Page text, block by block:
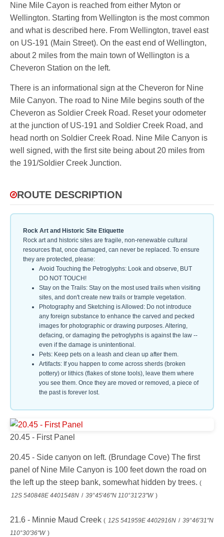
Nine Mile Cayon is reached from either Myton or
Wellington. Starting from Wellington is the most common
and what is described here. From Wellington, travel east
on US-191 (Main Street). On the east end of Wellington,
about 2 miles from the main town of Wellington is a
Cheveron Station on the left.
There is an informational sign at the Cheveron for Nine
Mile Canyon. The road to Nine Mile begins south of the
Cheveron as Soldier Creek Road. Reset your odometer
at the junction of US-191 and Soldier Creek Road, and
head north on Soldier Creek Road. Nine Mile Canyon is
well signed, with the first site being about 20 miles from
the 191/Soldier Creek Junction.
ROUTE DESCRIPTION
Rock Art and Historic Site Etiquette
Rock art and historic sites are fragile, non-renewable cultural
resources that, once damaged, can never be replaced. To ensure
they are protected, please:
Avoid Touching the Petroglyphs: Look and observe, BUT
DO NOT TOUCH!
Stay on the Trails: Stay on the most used trails when visiting
sites, and don't create new trails or trample vegetation.
Photography and Sketching is Allowed: Do not introduce
any foreign substance to enhance the carved and pecked
images for photographic or drawing purposes. Altering,
defacing, or damaging the petroglyphs is against the law --
even if the damage is unintentional.
Pets: Keep pets on a leash and clean up after them.
Artifacts: If you happen to come across sherds (broken
pottery) or lithics (flakes of stone tools), leave them where
you see them. Once they are moved or removed, a piece of
the past is forever lost.
20.45 - First Panel
20.45 - Side canyon on left. (Brundage Cove) The first
panel of Nine Mile Canyon is 100 feet down the road on
the left up the steep bank, somewhat hidden by trees. (
12S 540848E 4401548N / 39°45'46"N 110°31'23"W )
21.6 - Minnie Maud Creek ( 12S 541959E 4402916N / 39°46'31"N
110°30'36"W )